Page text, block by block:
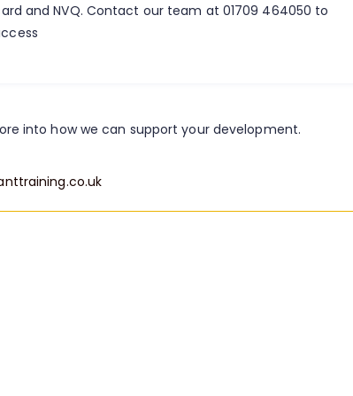
and NVQ. Contact our team at 01709 464050 to
into how we can support your development.